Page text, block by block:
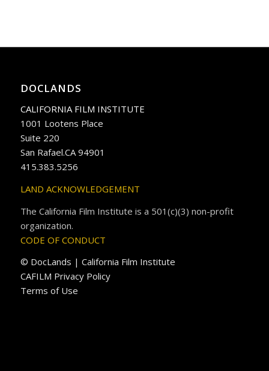
DOCLANDS
CALIFORNIA FILM INSTITUTE
1001 Lootens Place
Suite 220
San Rafael.CA 94901
415.383.5256
LAND ACKNOWLEDGEMENT
The California Film Institute is a 501(c)(3) non-profit
organization.
CODE OF CONDUCT
© DocLands | California Film Institute
CAFILM Privacy Policy
Terms of Use